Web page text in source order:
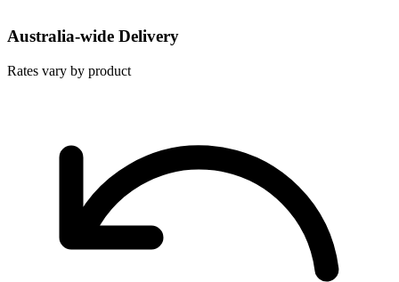
Australia-wide Delivery
Rates vary by product